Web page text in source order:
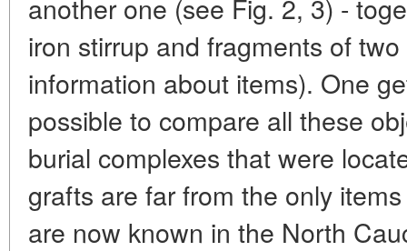
another one (see Fig. 2, 3) -
iron stirrup and fragments of
information about items). One
possible to compare all these
burial complexes that were
grafts are far from the only
are now known in the North